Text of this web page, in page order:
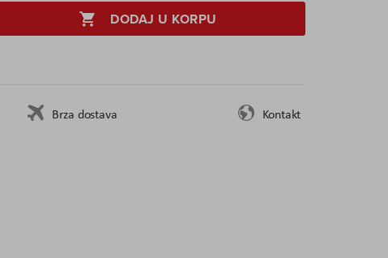
DODAJ U KORPU
Brza dostava Kontakt